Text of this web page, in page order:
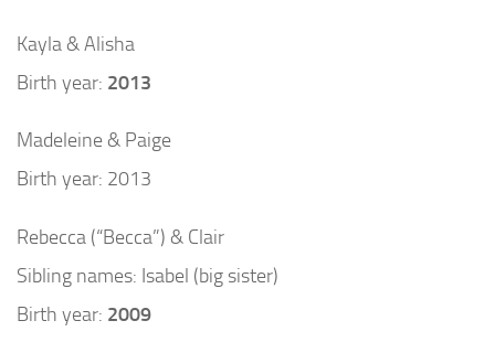
Kayla & Alisha
Birth year: 2013
Madeleine & Paige
Birth year: 2013
Rebecca (“Becca”) & Clair
Sibling names: Isabel (big sister)
Birth year: 2009